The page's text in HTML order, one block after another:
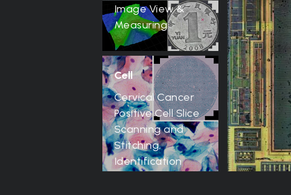
Image View &
Measuring
Cell
Cervical Cancer
Positive Cell Slice
Scanning and
Stitching,
Identification